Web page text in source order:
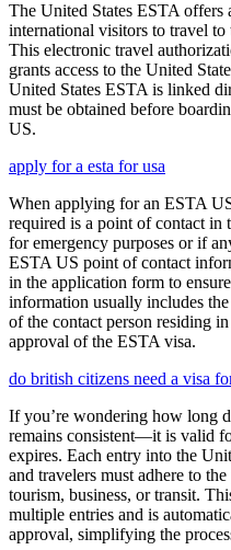
The United States ESTA offers
international visitors to travel
This electronic travel
grants access to the United
United States ESTA is linked
must be obtained before
US.
apply for a esta for usa
When applying for an ESTA
required is a point of contact in
for emergency purposes or if
ESTA US point of contact
in the application form to
information usually includes
of the contact person residing
approval of the ESTA visa.
do british citizens need a visa
If you’re wondering how long
remains consistent—it is valid
expires. Each entry into the
and travelers must adhere to
tourism, business, or transit.
multiple entries and is
approval, simplifying the